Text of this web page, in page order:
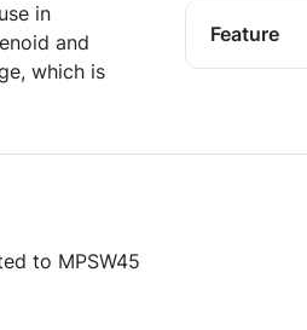
in
and
which is
Feature
to MPSW45